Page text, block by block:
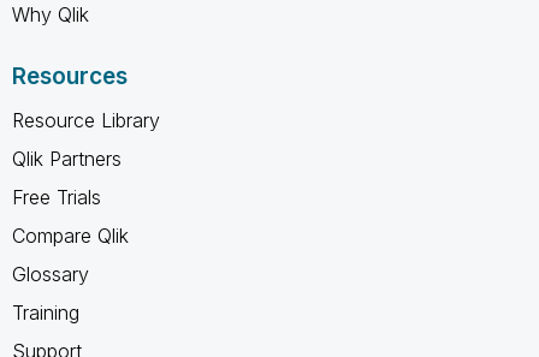
Why Qlik
Resources
Resource Library
Qlik Partners
Free Trials
Compare Qlik
Glossary
Training
Support